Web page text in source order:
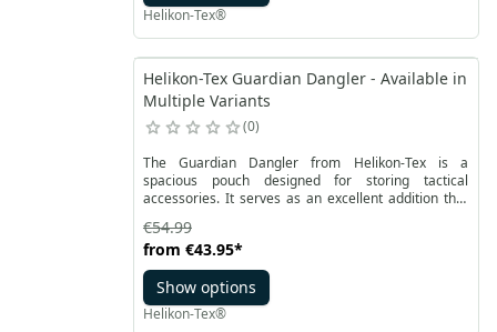
Helikon-Tex®
Helikon-Tex Guardian Dangler - Available in
Multiple Variants
0
The Guardian Dangler from Helikon-Tex is a
spacious pouch designed for storing tactical
accessories. It serves as an excellent addition that
The Dangler provides additional storage space for
essential accessories, allowing you to stow extra
supplies, a medical kit, or necessary tools.
from €43.95*
€54.99
Show options
Helikon-Tex®